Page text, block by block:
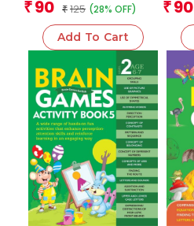
₹ 90 ₹ 125 (28% OFF)
Add To Cart
₹ 90